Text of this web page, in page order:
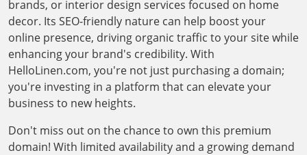
brands, or interior design services focused on home
decor. Its SEO-friendly nature can help boost your
online presence, driving organic traffic to your site while
enhancing your brand's credibility. With
HelloLinen.com, you're not just purchasing a domain;
you're investing in a platform that can elevate your
business to new heights.
Don't miss out on the chance to own this premium
domain! With limited availability and a growing demand